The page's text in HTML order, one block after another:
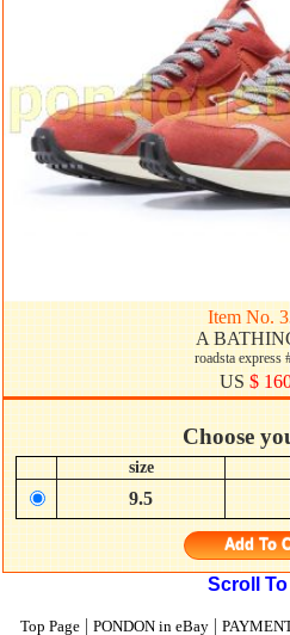
Item No.
A
roadsta express
US$
Choose
size
9.5
Add To
Scroll
Top Page| PONDON in eBay|